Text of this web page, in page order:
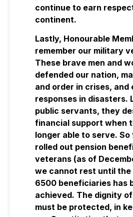
continue to earn
continent.
Lastly, Honourable
remember our military
These brave men and
defended our nation,
and order in crises, and
responses in disasters.
public servants, they
financial support when
longer able to serve.
rolled out pension
veterans (as of
we cannot rest until
6500 beneficiaries has
achieved. The dignity
must be protected, in